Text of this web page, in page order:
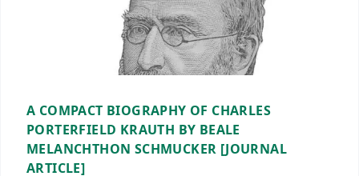
A COMPACT BIOGRAPHY OF CHARLES
PORTERFIELD KRAUTH BY BEALE
MELANCHTHON SCHMUCKER [JOURNAL
ARTICLE]